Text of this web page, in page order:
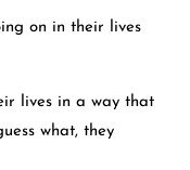
on in their lives
lives in a way that
what, they